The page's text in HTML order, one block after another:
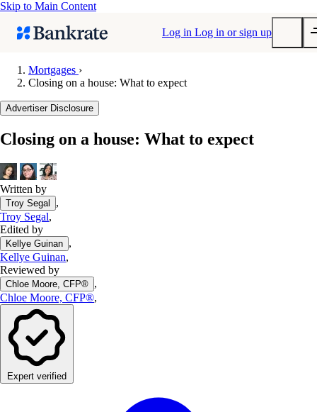
Skip to Main Content
Log in Log in or sign up
Popular searches
Balance transfer credit cards
Tools
Mortgage calculator
Loan calculator
CD calculator
Mortgages ›
Closing on a house: What to expect
Advertiser Disclosure
Closing on a house: What to expect
Written by
Troy Segal
,
Troy Segal,
Edited by
Kellye Guinan ,
Kellye Guinan,
Reviewed by
Chloe Moore, CFP® ,
Chloe Moore, CFP®,
Expert verified